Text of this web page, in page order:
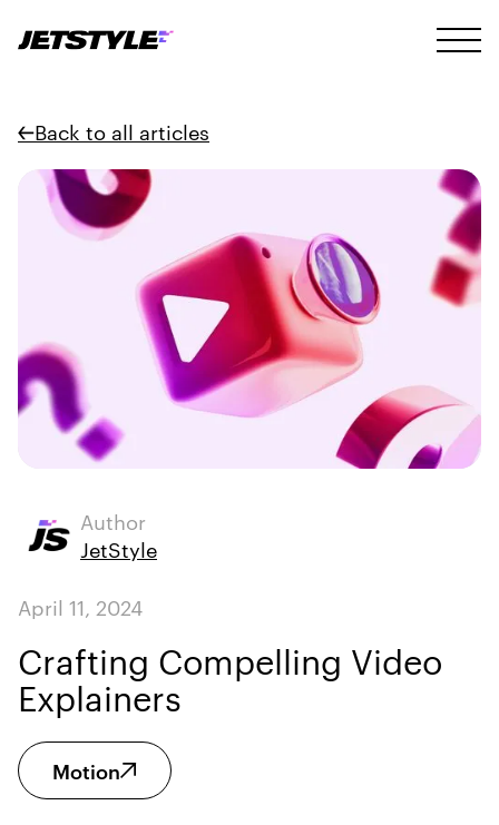
Back to all articles
Author
JetStyle
April 11, 2024
Crafting Compelling Video
Explainers
Motion